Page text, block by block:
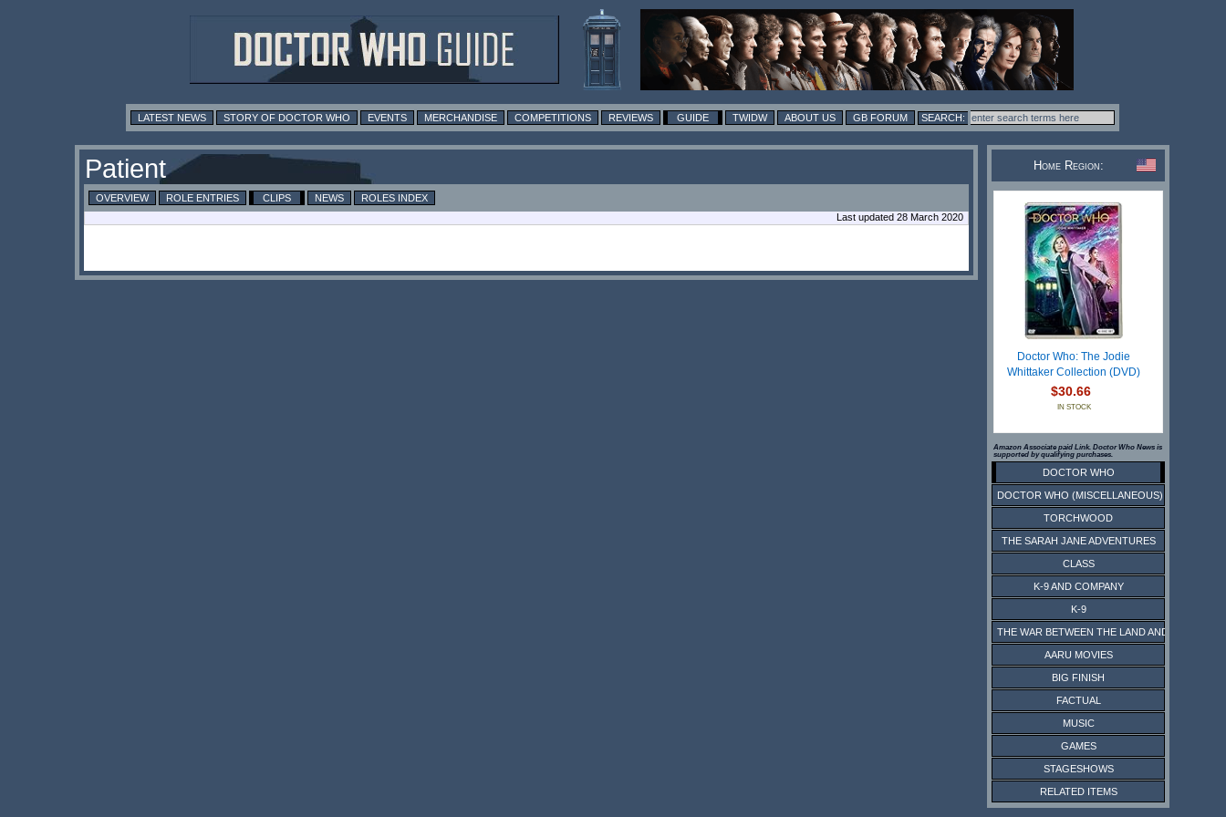
LATEST NEWS STORY OF DOCTOR WHO EVENTS MERCHANDISE COMPETITIONS REVIEWS GUIDE TWIDW ABOUT US GB FORUM
Patient
OVERVIEW ROLE ENTRIES CLIPS NEWS
ROLES INDEX
Last updated 28 March 2020
Home Region:
Doctor Who: The Jodie
Whittaker Collection (DVD)
$30.66
IN STOCK
Amazon Associate paid Link. Doctor Who News is
supported by qualifying purchases.
DOCTOR WHO
DOCTOR WHO (MISCELLANEOUS)
TORCHWOOD
THE SARAH JANE ADVENTURES
CLASS
K-9 AND COMPANY
K-9
THE WAR BETWEEN THE LAND AND THE SEA
AARU MOVIES
BIG FINISH
FACTUAL
MUSIC
GAMES
STAGESHOWS
RELATED ITEMS